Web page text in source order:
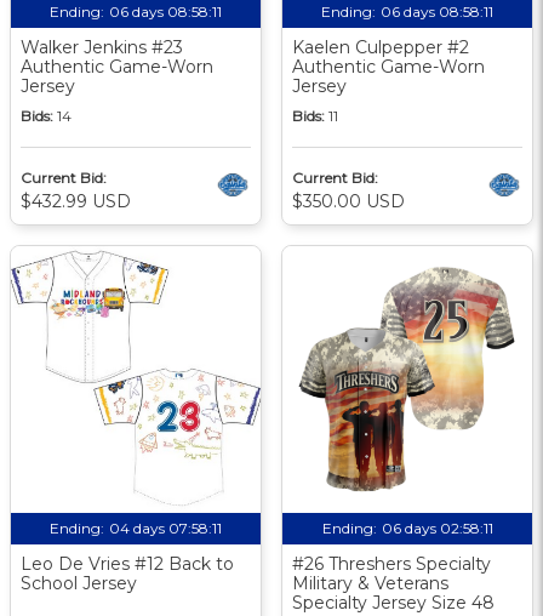
Ending: 06 days 08:58:10
Walker Jenkins #23
Authentic Game-Worn
Jersey
Bids: 14
Current Bid:
$432.99 USD
Ending: 06 days 08:58:10
Kaelen Culpepper #2
Authentic Game-Worn
Jersey
Bids: 11
Current Bid:
$350.00 USD
Ending: 04 days 07:58:10
Leo De Vries #12 Back to
School Jersey
Ending: 06 days 02:58:10
#26 Threshers Specialty
Military & Veterans
Specialty Jersey Size 48